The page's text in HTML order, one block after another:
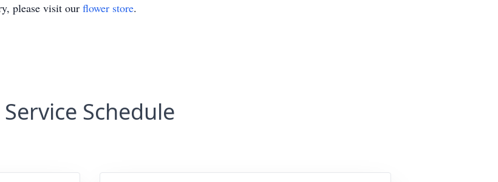
please visit our flower store.
Service Schedule